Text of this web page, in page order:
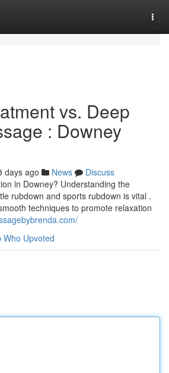
vs. Deep
: Downey
days ago News
Discuss
in Downey? Understanding the
rubdown and sports rubdown is vital .
techniques to promote relaxation
Who Upvoted